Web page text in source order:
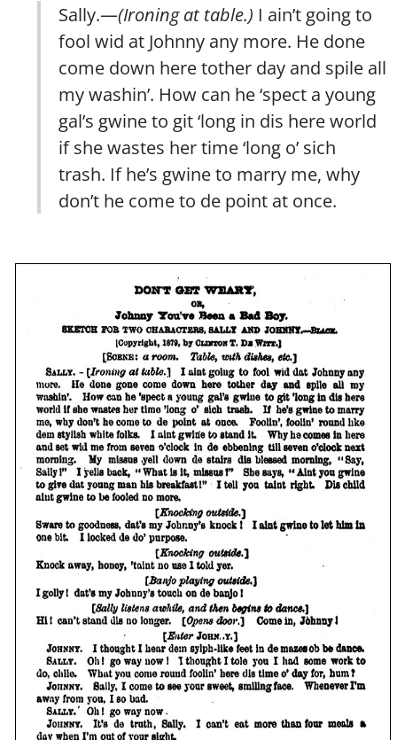
Sally.—(Ironing at table.) I ain’t going to
fool wid at Johnny any more. He done
come down here tother day and spile all
my washin’. How can he ‘spect a young
gal’s gwine to git ‘long in dis here world
if she wastes her time ‘long o’ sich
trash. If he’s gwine to marry me, why
don’t he come to de point at once.